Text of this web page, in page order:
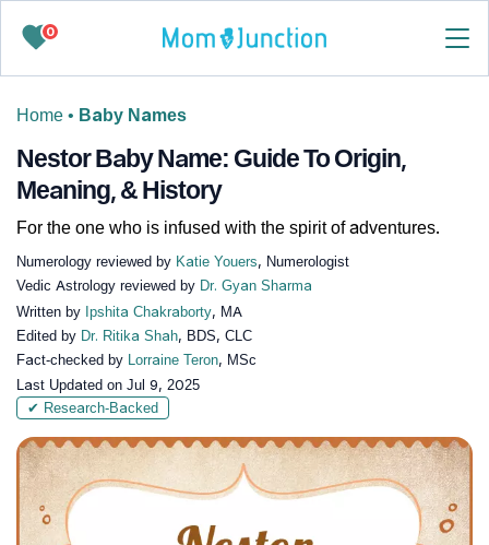
0
Home • Baby Names
Nestor Baby Name: Guide To Origin,
Meaning, & History
For the one who is infused with the spirit of adventures.
Numerology reviewed by Katie Youers, Numerologist
Vedic Astrology reviewed by Dr. Gyan Sharma
Written by Ipshita Chakraborty, MA
Edited by Dr. Ritika Shah, BDS, CLC
Fact-checked by Lorraine Teron, MSc
Last Updated on Jul 9, 2025
✔ Research-Backed